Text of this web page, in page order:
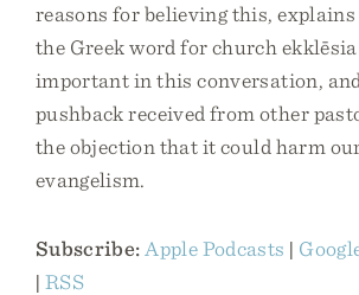
reasons for believing this,
the Greek word for church
important in this conversation,
pushback received from other
the objection that it could harm
evangelism.
Subscribe: Apple Podcasts |
|RSS